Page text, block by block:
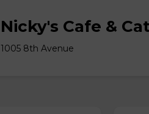
Nicky's Cafe &
1005 8th Avenue